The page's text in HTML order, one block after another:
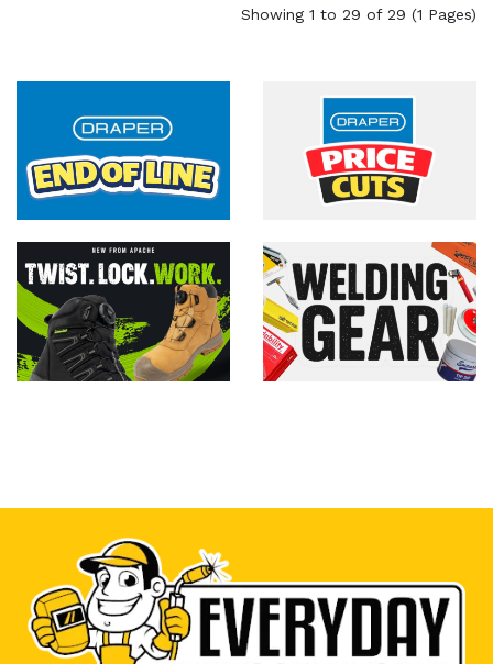
Showing 1 to 29 of 29 (1 Pages)